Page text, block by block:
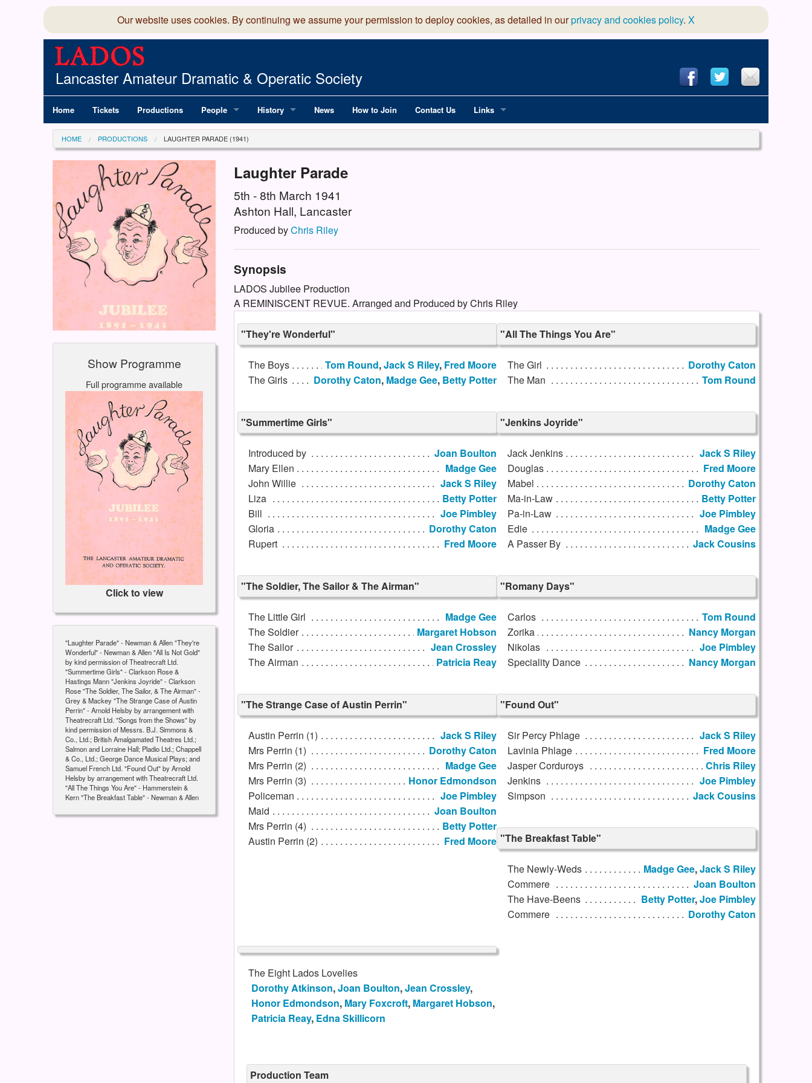
Our website uses cookies. By continuing we assume your permission to deploy cookies, as detailed in ourprivacy and cookies policy. X
Lancaster Amateur Dramatic & Operatic Society
Home Tickets Productions People
Committee
Production Team
Members Directory
History News How to Join Contact Us Links
HOME PRODUCTIONS LAUGHTER PARADE (1941)
Show Programme
Full programme available
Click to view
"Laughter Parade" - Newman & Allen "They're
Wonderful" - Newman & Allen "All Is Not Gold"
by kind permission of Theatrecraft Ltd.
"Summertime Girls" - Clarkson Rose &
Hastings Mann "Jenkins Joyride" - Clarkson
Rose "The Soldier, The Sailor, & The Airman" -
Grey & Mackey "The Strange Case of Austin
Perrin" - Arnold Helsby by arrangement with
Theatrecraft Ltd. "Songs from the Shows" by
kind permission of Messrs. B.J. Simmons &
Co., Ltd.; British Amalgamated Theatres Ltd.;
Salmon and Lorraine Hall; Pladio Ltd.; Chappell
& Co., Ltd.; George Dance Musical Plays; and
Samuel French Ltd. "Found Out" by Arnold
Helsby by arrangement with Theatrecraft Ltd.
"All The Things You Are" - Hammerstein &
Kern "The Breakfast Table" - Newman & Allen
Laughter Parade
5th - 8th March 1941
Ashton Hall, Lancaster
Produced byChris Riley
Synopsis
LADOS Jubilee Production
A REMINISCENT REVUE. Arranged and Produced by Chris Riley
"They're Wonderful"
The Boys Tom Round,Jack S Riley, Fred Moore
The Girls
Dorothy Caton, Madge Gee, Betty Potter
"All The Things You Are"
The Girl
Dorothy Caton
The Man
Tom Round
"Summertime Girls"
Introduced by
Joan Boulton
Mary Ellen
Madge Gee
John Willie
Jack S Riley
Liza
Betty Potter
Bill
Joe Pimbley
Gloria
Dorothy Caton
Rupert
Fred Moore
"Jenkins Joyride"
Jack Jenkins
Jack S Riley
Douglas
Fred Moore
Mabel
Dorothy Caton
Ma-in-Law
Betty Potter
Pa-in-Law
Joe Pimbley
Edie
Madge Gee
A Passer By
Jack Cousins
"The Soldier, The Sailor & The Airman"
The Little Girl
Madge Gee
The Soldier
Margaret Hobson
The Sailor
Jean Crossley
The Airman
Patricia Reay
"Romany Days"
Carlos
Tom Round
Zorika
Nancy Morgan
Nikolas
Joe Pimbley
Speciality Dance
Nancy Morgan
"The Strange Case of Austin Perrin"
Austin Perrin (1)
Jack S Riley
Mrs Perrin (1)
Dorothy Caton
Mrs Perrin (2)
Madge Gee
Mrs Perrin (3)
Honor Edmondson
Policeman
Joe Pimbley
Maid
Joan Boulton
Mrs Perrin (4)
Betty Potter
Austin Perrin (2)
Fred Moore
"Found Out"
Sir Percy Phlage
Jack S Riley
Lavinia Phlage
Fred Moore
Jasper Corduroys
Chris Riley
Jenkins
Joe Pimbley
Simpson
Jack Cousins
"The Breakfast Table"
The Newly-Weds Madge Gee,Jack S Riley
Commere
Joan Boulton
The Have-Beens
Betty Potter,Joe Pimbley
Commere
Dorothy Caton
The Eight Lados Lovelies
Dorothy Atkinson,Joan Boulton,Jean Crossley,
Honor Edmondson, Mary Foxcroft, Margaret Hobson,
Patricia Reay, Edna Skillicorn
Production Team